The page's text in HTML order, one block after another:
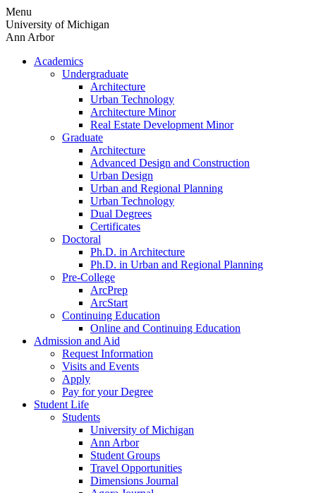
Skip
to
content
Menu
University of Michigan
Ann Arbor
Academics
Undergraduate
Architecture
Urban Technology
Architecture Minor
Real Estate Development Minor
Graduate
Architecture
Advanced Design and Construction
Urban Design
Urban and Regional Planning
Urban Technology
Dual Degrees
Certificates
Doctoral
Ph.D. in Architecture
Ph.D. in Urban and Regional Planning
Pre-College
ArcPrep
ArcStart
Continuing Education
Online and Continuing Education
Admission and Aid
Request Information
Visits and Events
Apply
Pay for your Degree
Student Life
Students
University of Michigan
Ann Arbor
Student Groups
Travel Opportunities
Dimensions Journal